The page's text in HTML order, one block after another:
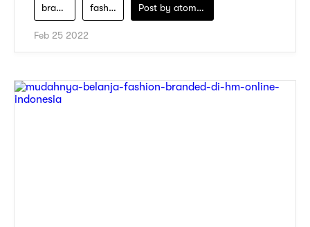
brand-fashion fashion-store Post by atomeind
Feb 25 2022